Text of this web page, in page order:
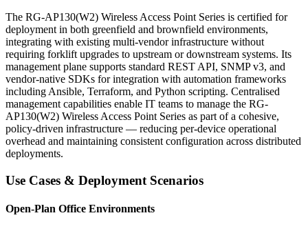
The RG-AP130(W2) Wireless Access Point Series is certified for
deployment in both greenfield and brownfield environments,
integrating with existing multi-vendor infrastructure without
requiring forklift upgrades to upstream or downstream systems. Its
management plane supports standard REST API, SNMP v3, and
vendor-native SDKs for integration with automation frameworks
including Ansible, Terraform, and Python scripting. Centralised
management capabilities enable IT teams to manage the RG-
AP130(W2) Wireless Access Point Series as part of a cohesive,
policy-driven infrastructure — reducing per-device operational
overhead and maintaining consistent configuration across distributed
deployments.
Use Cases & Deployment Scenarios
Open-Plan Office Environments